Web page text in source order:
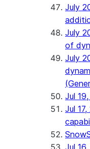
July
July
of
July
Jul
Jul
Jul